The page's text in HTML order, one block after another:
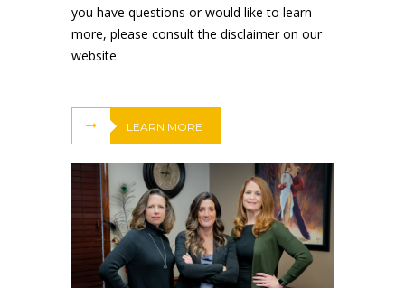
you have questions or would like to learn
more, please consult the disclaimer on our
website.
LEARN MORE